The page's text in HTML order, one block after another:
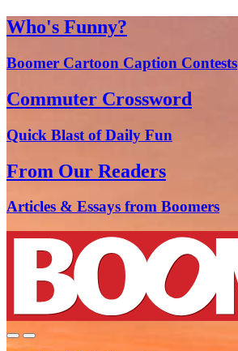
Who's Funny?
Boomer Cartoon Caption Contests
Commuter Crossword
Quick Blast of Daily Fun
From Our Readers
Articles & Essays from Boomers